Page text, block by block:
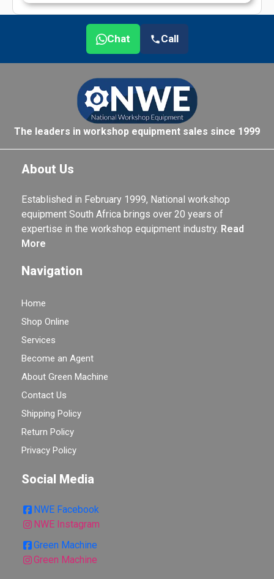
Chat Call
The leaders in workshop equipment sales since 1999
About Us
Established in February 1999, National workshop
equipment South Africa brings over 20 years of
expertise in the workshop equipment industry. Read
More
Navigation
Home
Shop Online
Services
Become an Agent
About Green Machine
Contact Us
Shipping Policy
Return Policy
Privacy Policy
Social Media
NWE Facebook
NWE Instagram
Green Machine
Green Machine